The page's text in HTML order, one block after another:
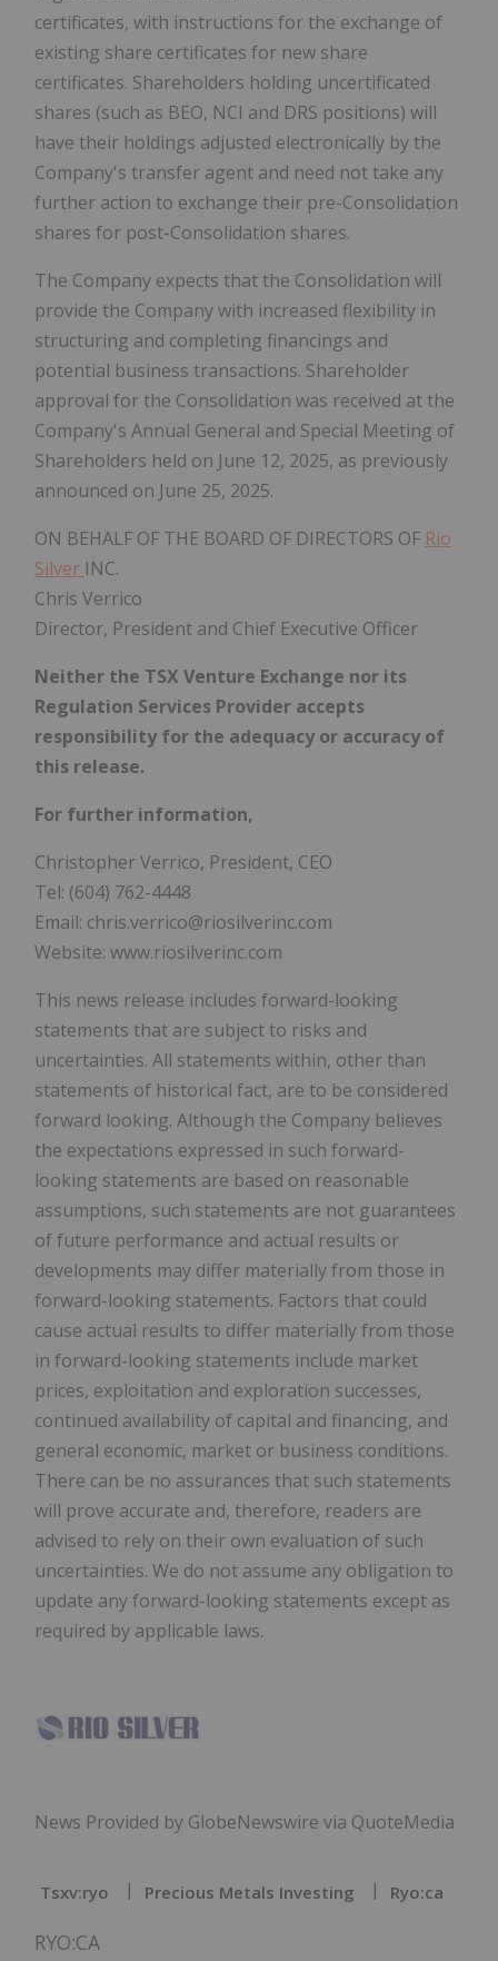
certificates, with instructions for the exchange of
existing share certificates for new share
certificates. Shareholders holding uncertificated
shares (such as BEO, NCI and DRS positions) will
have their holdings adjusted electronically by the
Company's transfer agent and need not take any
further action to exchange their pre-Consolidation
shares for post-Consolidation shares.
The Company expects that the Consolidation will
provide the Company with increased flexibility in
structuring and completing financings and
potential business transactions. Shareholder
approval for the Consolidation was received at the
Company's Annual General and Special Meeting of
Shareholders held on June 12, 2025, as previously
announced on June 25, 2025.
ON BEHALF OF THE BOARD OF DIRECTORS OF Rio
Silver INC.
Chris Verrico
Director, President and Chief Executive Officer
Neither the TSX Venture Exchange nor its
Regulation Services Provider accepts
responsibility for the adequacy or accuracy of
this release.
For further information,
Christopher Verrico, President, CEO
Tel: (604) 762-4448
Email: chris.verrico@riosilverinc.com
Website: www.riosilverinc.com
This news release includes forward-looking
statements that are subject to risks and
uncertainties. All statements within, other than
statements of historical fact, are to be considered
forward looking. Although the Company believes
the expectations expressed in such forward-
looking statements are based on reasonable
assumptions, such statements are not guarantees
of future performance and actual results or
developments may differ materially from those in
forward-looking statements. Factors that could
cause actual results to differ materially from those
in forward-looking statements include market
prices, exploitation and exploration successes,
continued availability of capital and financing, and
general economic, market or business conditions.
There can be no assurances that such statements
will prove accurate and, therefore, readers are
advised to rely on their own evaluation of such
uncertainties. We do not assume any obligation to
update any forward-looking statements except as
required by applicable laws.
News Provided by GlobeNewswire via QuoteMedia
Tsxv:ryo Precious Metals Investing Ryo:ca
RYO:CA